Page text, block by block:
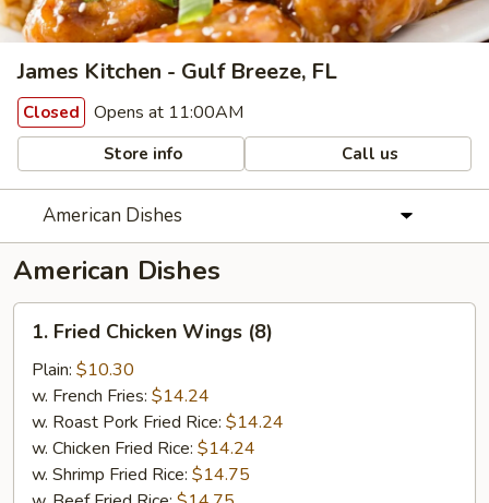
James Kitchen - Gulf Breeze, FL
Closed Opens at 11:00AM
Store info Call us
American Dishes
American Dishes
Fried
Chicken
Wings
(8)
1. Fried Chicken Wings (8)
Plain: $10.30
w. French Fries: $14.24
w. Roast Pork Fried Rice: $14.24
w. Chicken Fried Rice: $14.24
w. Shrimp Fried Rice: $14.75